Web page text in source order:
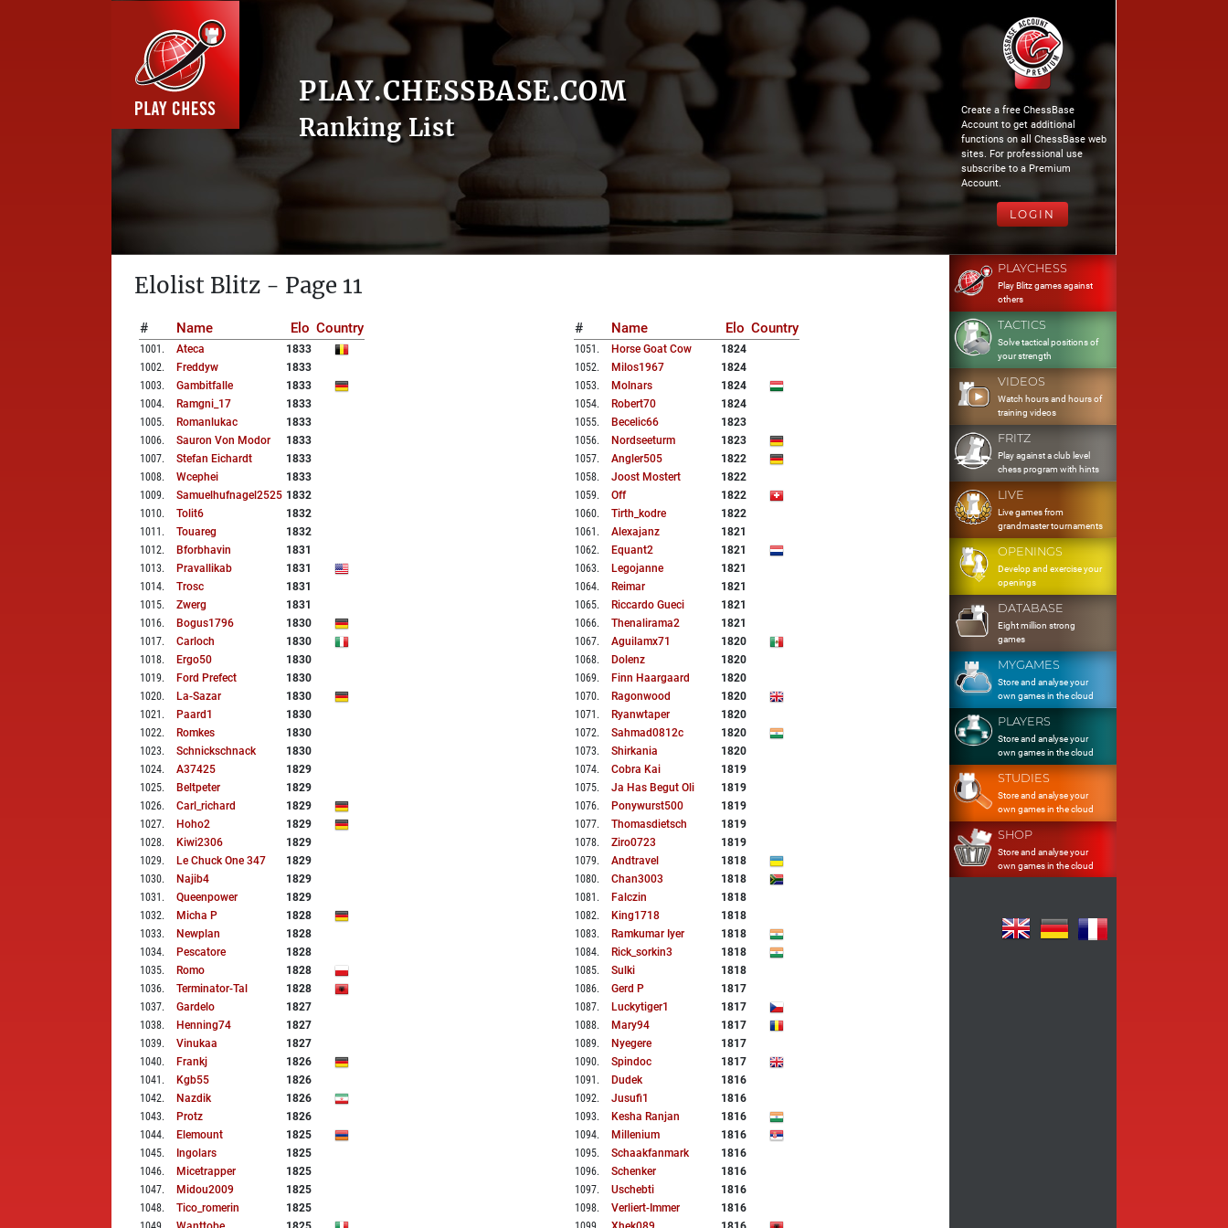
PLAY.CHESSBASE.COM
Ranking List
Create a free ChessBase
Account to get additional
functions on all ChessBase web
sites. For professional use
subscribe to a Premium
Account.
LOGIN
Elolist Blitz - Page 11
# Name Elo Country
1001 . Ateca
1833
1002. Freddyw
1833
1003. Gambitfalle
1833
1004. Ramgni_17
1833
1005. Romanlukac
1833
1006. Sauron Von Modor
1833
1007. Stefan Eichardt
1833
1008. Wcephei
1833
1009. Samuelhufnagel2525 1832
1010. Tolit6
1832
1011 . Touareg
1832
1012. Bforbhavin
1831
1013. Pravallikab
1831
1014. Trosc
1831
1015. Zwerg
1831
1016. Bogus1796
1830
1017. Carloch
1830
1018. Ergo50
1830
1019. Ford Prefect
1830
1020. La-Sazar
1830
1021 . Paard1
1830
1022. Romkes
1830
1023. Schnickschnack
1830
1024. A37425
1829
1025. Beltpeter
1829
1026. Carl_richard
1829
1027. Hoho2
1829
1028. Kiwi2306
1829
1029. Le Chuck One 347
1829
1030. Najib4
1829
1031 . Queenpower
1829
1032. Micha P
1828
1033. Newplan
1828
1034. Pescatore
1828
1035. Romo
1828
1036. Terminator-Tal
1828
1037. Gardelo
1827
1038. Henning74
1827
1039. Vinukaa
1827
1040. Frankj
1826
1041 . Kgb55
1826
1042. Nazdik
1826
1043. Protz
1826
1044. Elemount
1825
1045. Ingolars
1825
1046. Micetrapper
1825
1047. Midou2009
1825
1048. Tico_romerin
1825
# Name Elo Country
1051 . Horse Goat Cow
1824
1052. Milos1967
1824
1053. Molnars
1824
1054. Robert70
1824
1055. Becelic66
1823
1056. Nordseeturm
1823
1057. Angler505
1822
1058. Joost Mostert
1822
1059. Off
1822
1060. Tirth_kodre
1822
1061 . Alexajanz
1821
1062. Equant2
1821
1063. Legojanne
1821
1064. Reimar
1821
1065. Riccardo Gueci
1821
1066. Thenalirama2
1821
1067. Aguilamx71
1820
1068. Dolenz
1820
1069. Finn Haargaard
1820
1070. Ragonwood
1820
1071 . Ryanwtaper
1820
1072. Sahmad0812c
1820
1073. Shirkania
1820
1074. Cobra Kai
1819
1075. Ja Has Begut Oli
1819
1076. Ponywurst500
1819
1077. Thomasdietsch
1819
1078. Ziro0723
1819
1079. Andtravel
1818
1080. Chan3003
1818
1081 . Falczin
1818
1082. King1718
1818
1083. Ramkumar Iyer
1818
1084. Rick_sorkin3
1818
1085. Sulki
1818
1086. Gerd P
1817
1087. Luckytiger1
1817
1088. Mary94
1817
1089. Nyegere
1817
1090. Spindoc
1817
1091 . Dudek
1816
1092. Jusufi1
1816
1093. Kesha Ranjan
1816
1094. Millenium
1816
1095. Schaakfanmark
1816
1096. Schenker
1816
1097. Uschebti
1816
1098. Verliert-Immer
1816
PLAYCHESS
Play Blitz games against
others
TACTICS
Solve tactical positions of
your strength
VIDEOS
Watch hours and hours of
training videos
FRITZ
Play against a club level
chess program with hints
LIVE
Live games from
grandmaster tournaments
OPENINGS
Develop and exercise your
openings
DATABASE
Eight million strong
games
MYGAMES
Store and analyse your
own games in the cloud
PLAYERS
Store and analyse your
own games in the cloud
STUDIES
Store and analyse your
own games in the cloud
SHOP
Store and analyse your
own games in the cloud